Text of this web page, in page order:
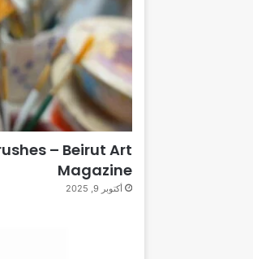
– Beirut Art
Magazine
أكتوبر 9, 2025